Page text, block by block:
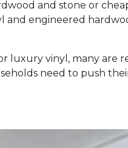
and stone or
engineered
luxury vinyl, many are
need to push